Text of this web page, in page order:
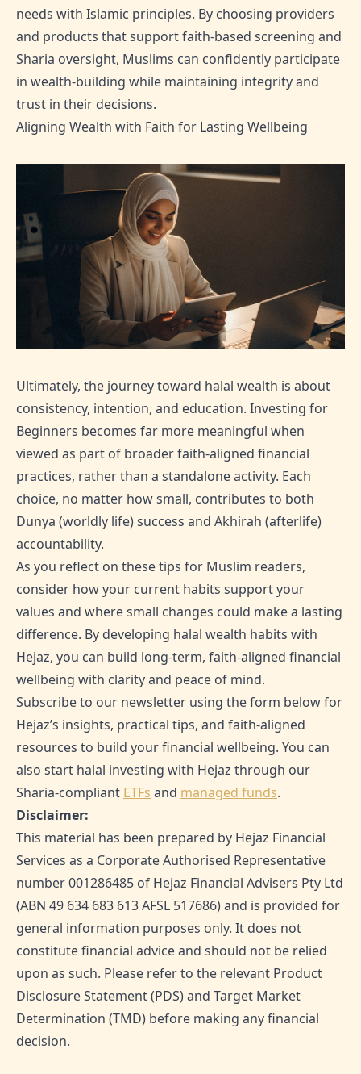
needs with Islamic principles. By choosing providers
and products that support faith-based screening and
Sharia oversight, Muslims can confidently participate
in wealth-building while maintaining integrity and
trust in their decisions.
Aligning Wealth with Faith for Lasting Wellbeing
Ultimately, the journey toward halal wealth is about
consistency, intention, and education. Investing for
Beginners becomes far more meaningful when
viewed as part of broader faith-aligned financial
practices, rather than a standalone activity. Each
choice, no matter how small, contributes to both
Dunya (worldly life) success and Akhirah (afterlife)
accountability.
As you reflect on these tips for Muslim readers,
consider how your current habits support your
values and where small changes could make a lasting
difference. By developing halal wealth habits with
Hejaz, you can build long-term, faith-aligned financial
wellbeing with clarity and peace of mind.
Subscribe to our newsletter using the form below for
Hejaz’s insights, practical tips, and faith-aligned
resources to build your financial wellbeing. You can
also start halal investing with Hejaz through our
Sharia-compliant ETFs and managed funds.
Disclaimer:
This material has been prepared by Hejaz Financial
Services as a Corporate Authorised Representative
number 001286485 of Hejaz Financial Advisers Pty Ltd
(ABN 49 634 683 613 AFSL 517686) and is provided for
general information purposes only. It does not
constitute financial advice and should not be relied
upon as such. Please refer to the relevant Product
Disclosure Statement (PDS) and Target Market
Determination (TMD) before making any financial
decision.